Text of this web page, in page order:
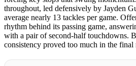
throughout, led defensively by Jayden
average nearly 13 tackles per game.
rhythm behind its passing game,
with a pair of second-half touchdowns.
consistency proved too much in the final